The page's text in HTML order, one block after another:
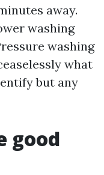
away.
washing
washing
what
but any
good